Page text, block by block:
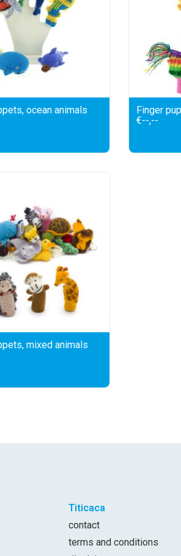
ocean animals
Finger
€--,--
mixed animals
Titicaca
contact
terms and conditions